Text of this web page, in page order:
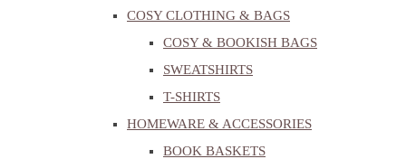
COSY CLOTHING & BAGS
COSY & BOOKISH BAGS
SWEATSHIRTS
T-SHIRTS
HOMEWARE & ACCESSORIES
BOOK BASKETS